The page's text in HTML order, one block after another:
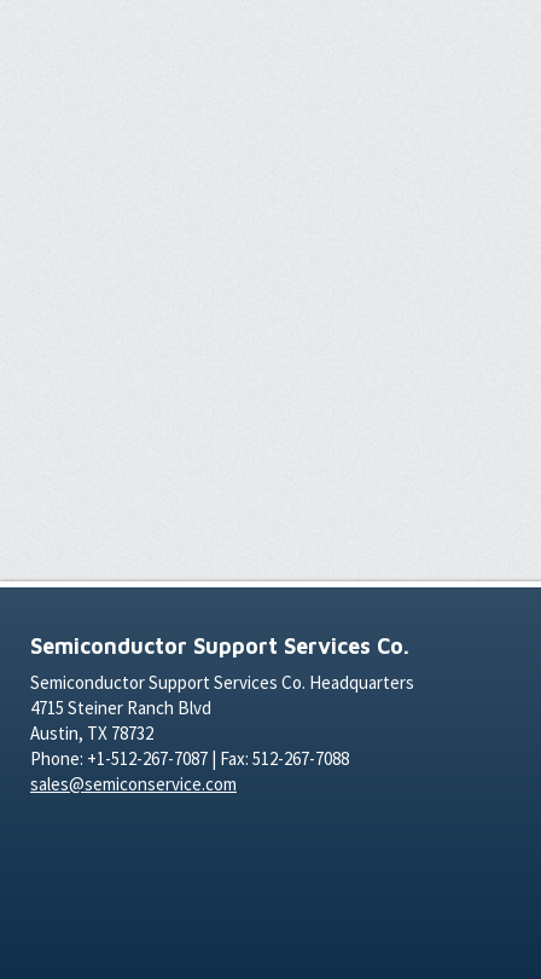
Semiconductor Support Services Co.
Semiconductor Support Services Co. Headquarters
4715 Steiner Ranch Blvd
Austin, TX 78732
Phone: +1-512-267-7087 | Fax: 512-267-7088
sales@semiconservice.com